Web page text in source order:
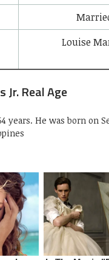
Louise
Jr. Real Age
years. He was born on